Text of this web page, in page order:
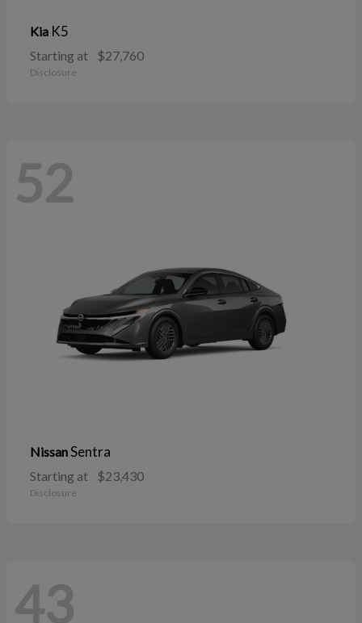
Kia K5
Starting at $27,760
Disclosure
52
NissanSentra
Starting at $23,430
Disclosure
43